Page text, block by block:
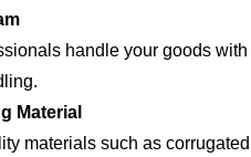
handle your goods
Material
materials such as